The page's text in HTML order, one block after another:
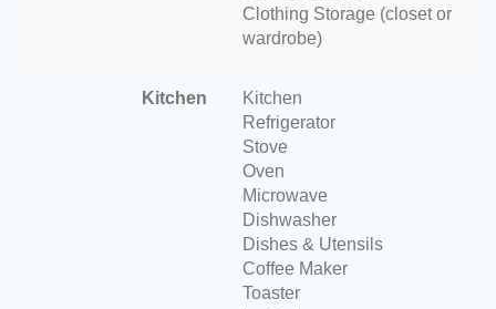
Clothing Storage (closet or
wardrobe)
Kitchen
Kitchen
Refrigerator
Stove
Oven
Microwave
Dishwasher
Dishes & Utensils
Coffee Maker
Toaster